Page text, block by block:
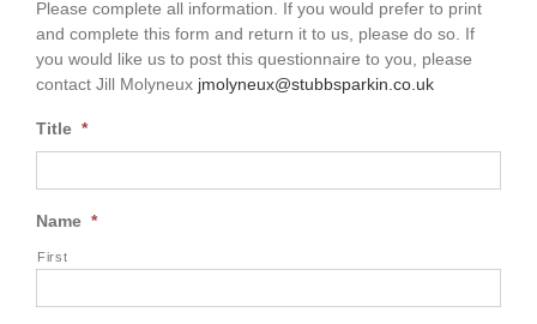
Please complete all information. If you would prefer to print
and complete this form and return it to us, please do so. If
you would like us to post this questionnaire to you, please
contact Jill Molyneux jmolyneux@stubbsparkin.co.uk
Title *
Name *
First